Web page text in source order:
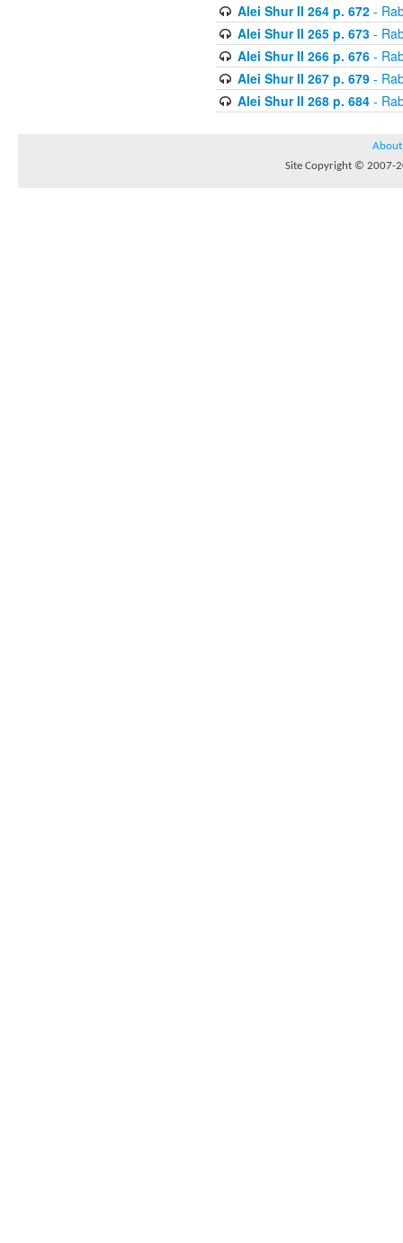
Alei Shur II 264 p. 672-
Alei Shur II 265 p. 673-
Alei Shur II 266 p. 676-
Alei Shur II 267 p. 679-
Alei Shur II 268 p. 684-
About
Site Copyright © 2007-